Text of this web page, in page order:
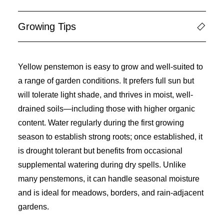
Growing Tips
Yellow penstemon is easy to grow and well-suited to
a range of garden conditions. It prefers full sun but
will tolerate light shade, and thrives in moist, well-
drained soils—including those with higher organic
content. Water regularly during the first growing
season to establish strong roots; once established, it
is drought tolerant but benefits from occasional
supplemental watering during dry spells. Unlike
many penstemons, it can handle seasonal moisture
and is ideal for meadows, borders, and rain-adjacent
gardens.